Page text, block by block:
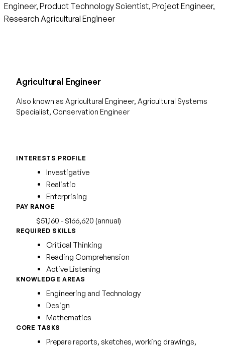
Engineer, Product Technology Scientist, Project Engineer,
Research Agricultural Engineer
Agricultural Engineer
Also known as Agricultural Engineer, Agricultural Systems
Specialist, Conservation Engineer
INTERESTS PROFILE
Investigative
Realistic
Enterprising
PAY RANGE
$51,160 - $166,620 (annual)
REQUIRED SKILLS
Critical Thinking
Reading Comprehension
Active Listening
KNOWLEDGE AREAS
Engineering and Technology
Design
Mathematics
CORE TASKS
Prepare reports, sketches, working drawings,